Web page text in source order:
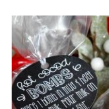
HOT
COCOA
CUPS